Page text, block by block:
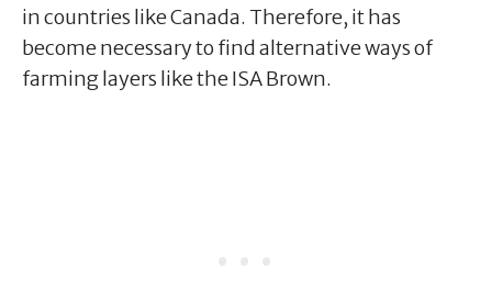
in countries like Canada. Therefore, it has
become necessary to find alternative ways of
farming layers like the ISA Brown.